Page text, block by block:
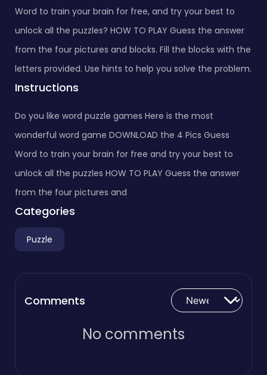
Word to train your brain for free, and try your best to
unlock all the puzzles? HOW TO PLAY Guess the answer
from the four pictures and blocks. Fill the blocks with the
letters provided. Use hints to help you solve the problem.
Instructions
Do you like word puzzle games Here is the most
wonderful word game DOWNLOAD the 4 Pics Guess
Word to train your brain for free and try your best to
unlock all the puzzles HOW TO PLAY Guess the answer
from the four pictures and
Categories
Puzzle
Comments
No comments